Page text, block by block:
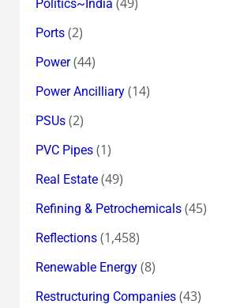
Politics~India
Ports(2)
Power(44)
Power Ancilliary(14)
PSUs(2)
PVC Pipes(1)
Real Estate(49)
Refining & Petrochemicals(45)
Reflections(1,458)
Renewable Energy(8)
Restructuring Companies(43)